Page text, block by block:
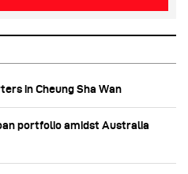
in Cheung Sha Wan
portfolio amidst Australia